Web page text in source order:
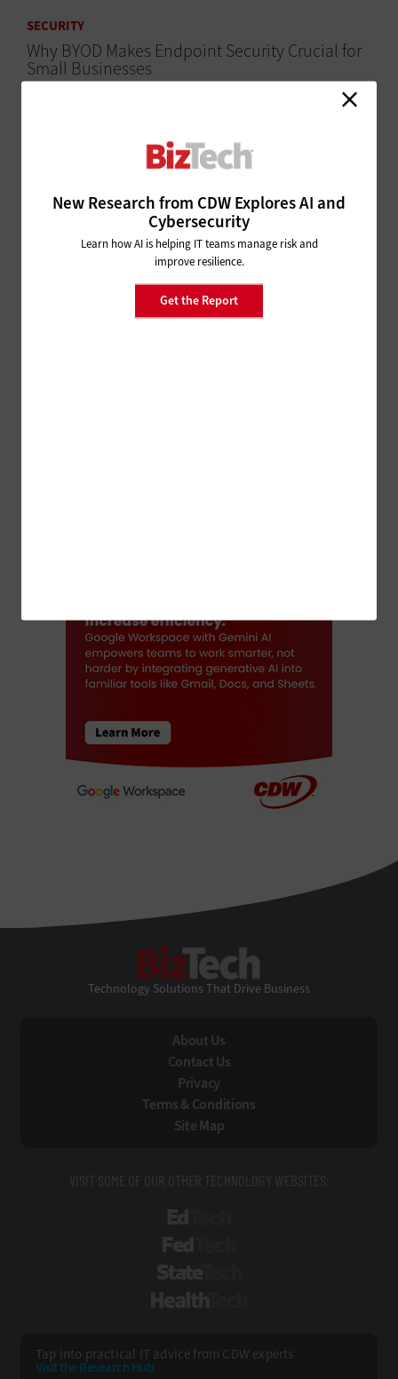
SECURITY
Why BYOD Makes Endpoint Security Crucial for
Small Businesses
5 Ways to Get More Bandwidth
for the Connected Office
HARDWARE
Why UCaaS and SD-WAN Are Better Together
Is Software-Defined Networking
Right for Your Small Business?
New Research from CDW Explores AI and
Cybersecurity
Learn how AI is helping IT teams manage risk and
improve resilience.
Get the Report
Technology Solutions That Drive Business
About Us
Contact Us
Privacy
Terms & Conditions
Site Map
VISIT SOME OF OUR OTHER TECHNOLOGY WEBSITES:
Tap into practical IT advice from CDW experts
Visit the Research Hub